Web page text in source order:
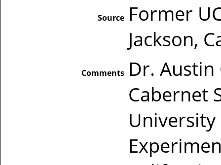
Source Former
Jackson,
Comments Dr. Austin
Cabernet